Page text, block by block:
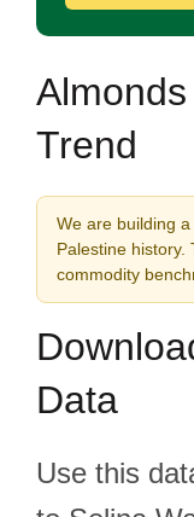
Trend
We are building
Palestine history.
commodity
Data
Use this